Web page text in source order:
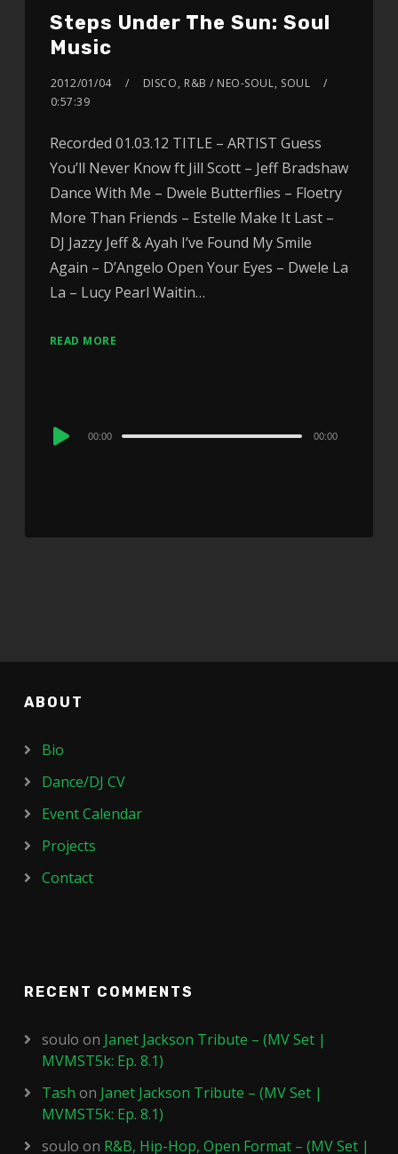
Steps Under The Sun: Soul
Music
2012/01/04 DISCO, R&B / NEO-SOUL, SOUL
0:57:39
Recorded 01.03.12 TITLE – ARTIST Guess
You’ll Never Know ft Jill Scott – Jeff Bradshaw
Dance With Me – Dwele Butterflies – Floetry
More Than Friends – Estelle Make It Last –
DJ Jazzy Jeff & Ayah I’ve Found My Smile
Again – D’Angelo Open Your Eyes – Dwele La
La – Lucy Pearl Waitin…
READ MORE
Audio
00:00 00:00
ABOUT
Bio
Dance/DJ CV
Event Calendar
Projects
Contact
RECENT COMMENTS
soulo on Janet Jackson Tribute – (MV Set |
MVMST5k: Ep. 8.1)
Tash on Janet Jackson Tribute – (MV Set |
MVMST5k: Ep. 8.1)
soulo on R&B, Hip-Hop, Open Format – (MV Set |